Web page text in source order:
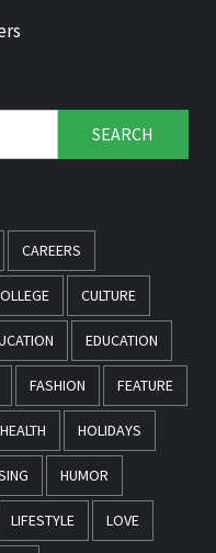
CAREERS
CULTURE
EDUCATION
FASHION FEATURE
HEALTH HOLIDAYS
HUMOR
LIFESTYLE LOVE